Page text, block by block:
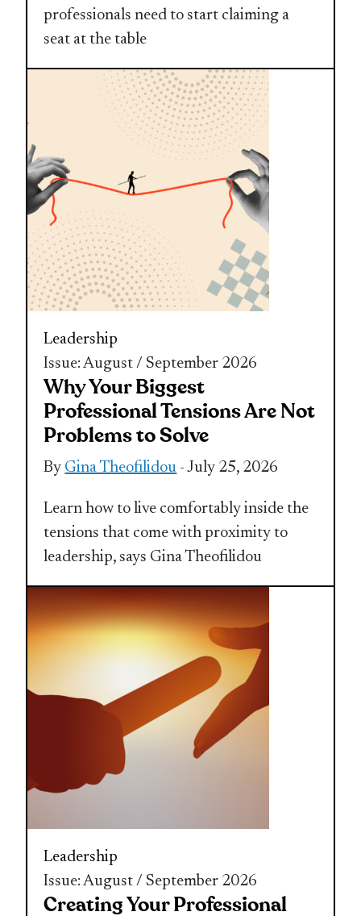
professionals need to start claiming a
seat at the table
Leadership
Issue: August / September 2026
Why Your Biggest
Professional Tensions Are Not
Problems to Solve
By Gina Theofilidou - July 25, 2026
Learn how to live comfortably inside the
tensions that come with proximity to
leadership, says Gina Theofilidou
Leadership
Issue: August / September 2026
Creating Your Professional